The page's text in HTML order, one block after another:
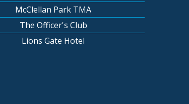
McClellan Park TMA
The Officer's Club
Lions Gate Hotel